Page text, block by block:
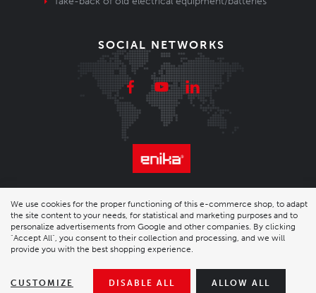
SOCIAL NETWORKS
enika@enika.cz
Desktop version |Nastavení cookies
We use cookies for the proper functioning of this e-commerce shop, to adapt
the site content to your needs, for statistical and marketing purposes and to
personalize advertisements from Google and other companies. By clicking
"Accept All", you consent to their collection and processing, and we will
provide you with the best shopping experience.
CUSTOMIZE DISABLE ALL ALLOW ALL